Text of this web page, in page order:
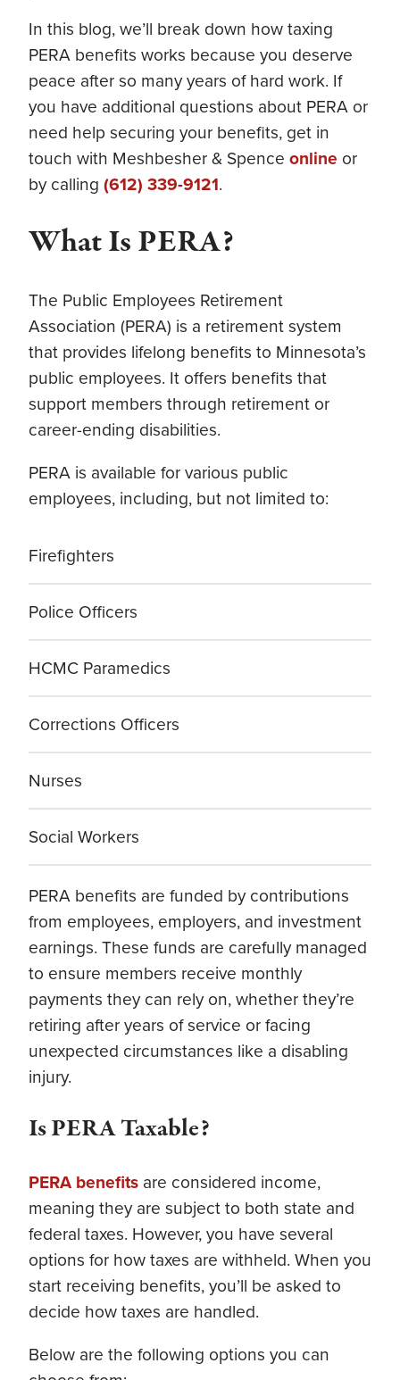
In this blog, we’ll break down how taxing
PERA benefits works because you deserve
peace after so many years of hard work. If
you have additional questions about PERA or
need help securing your benefits, get in
touch with Meshbesher & Spence online or
by calling (612) 339-9121.
What Is PERA?
The Public Employees Retirement
Association (PERA) is a retirement system
that provides lifelong benefits to Minnesota’s
public employees. It offers benefits that
support members through retirement or
career-ending disabilities.
PERA is available for various public
employees, including, but not limited to:
Firefighters
Police Officers
HCMC Paramedics
Corrections Officers
Nurses
Social Workers
PERA benefits are funded by contributions
from employees, employers, and investment
earnings. These funds are carefully managed
to ensure members receive monthly
payments they can rely on, whether they’re
retiring after years of service or facing
unexpected circumstances like a disabling
injury.
Is PERA Taxable?
PERA benefits are considered income,
meaning they are subject to both state and
federal taxes. However, you have several
options for how taxes are withheld. When you
start receiving benefits, you’ll be asked to
decide how taxes are handled.
Below are the following options you can